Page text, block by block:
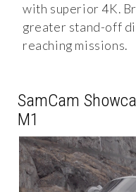
with superior 4K.
greater stand-off
reaching missions.
SamCam
M1